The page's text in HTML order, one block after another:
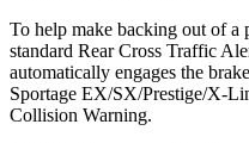
To help make backing out of a
standard Rear Cross Traffic
automatically engages the
Sportage EX/SX/Prestige/X-
Collision Warning.